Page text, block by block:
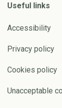
Useful links
Accessibility
Privacy policy
Cookies policy
Unacceptable